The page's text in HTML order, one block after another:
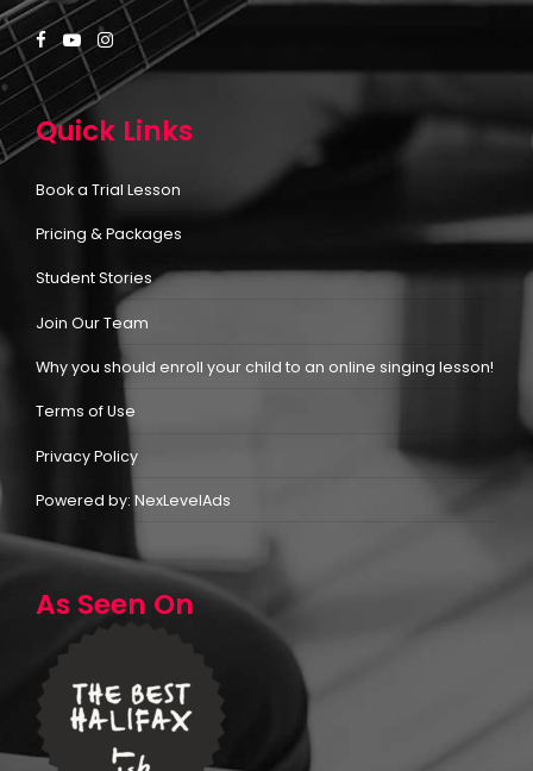
Quick Links
Book a Trial Lesson
Pricing & Packages
Student Stories
Join Our Team
Why you should enroll your child to an online singing lesson!
Terms of Use
Privacy Policy
Powered by: NexLevelAds
As Seen On